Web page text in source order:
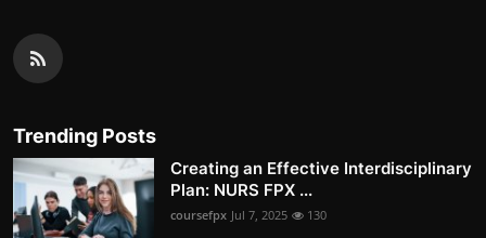
Trending Posts
Creating an Effective Interdisciplinary
Plan: NURS FPX ...
coursefpx Jul 7, 2025 130